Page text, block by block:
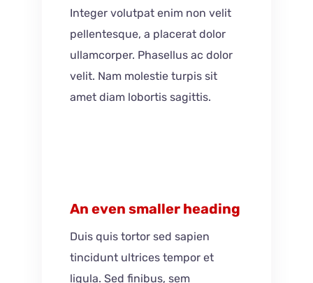
Integer volutpat enim non velit
pellentesque, a placerat dolor
ullamcorper. Phasellus ac dolor
velit. Nam molestie turpis sit
amet diam lobortis sagittis.
An even smaller heading
Duis quis tortor sed sapien
tincidunt ultrices tempor et
ligula. Sed finibus, sem